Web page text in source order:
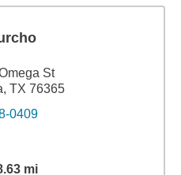
St
TX 76365
0409
mi